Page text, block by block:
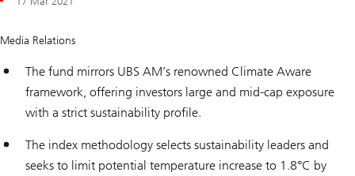
Media Relations
The fund mirrors UBS AM’s renowned Climate Aware
framework, offering investors large and mid-cap exposure
with a strict sustainability profile.
The index methodology selects sustainability leaders and
seeks to limit potential temperature increase to 1.8°C by